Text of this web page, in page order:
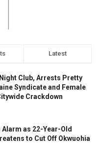
Latest
Club, Arrests Pretty
Syndicate and Female
Crackdown
as 22-Year-Old
to Cut Off Okwuohia